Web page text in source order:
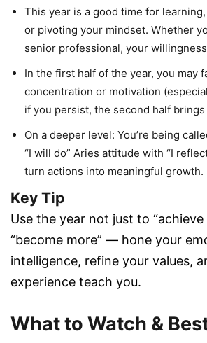
This year is a good time for
or pivoting your mindset. Whether
senior professional, your
In the first half of the year, you may
concentration or motivation
if you persist, the second half
On a deeper level: You’re being
“I will do” Aries attitude with “I
turn actions into meaningful growth.
Key Tip
Use the year not just to
“become more” — hone your
intelligence, refine your values,
experience teach you.
What to Watch &